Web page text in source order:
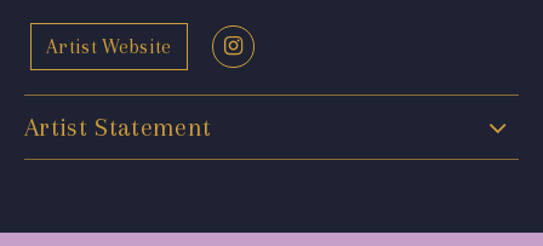
Artist Website
Artist Statement